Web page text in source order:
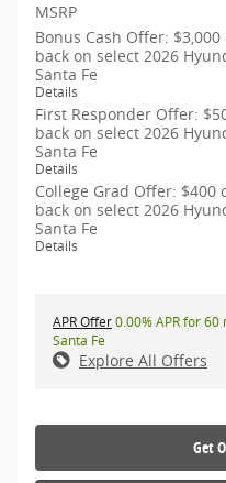
MSRP
Bonus Cash Offer: $3,000
back on select 2026
Santa Fe
Details
First Responder Offer:
back on select 2026
Santa Fe
Details
College Grad Offer: $400
back on select 2026
Santa Fe
Details
APR Offer0.00% APR for
Santa Fe
Explore All Offers
Get